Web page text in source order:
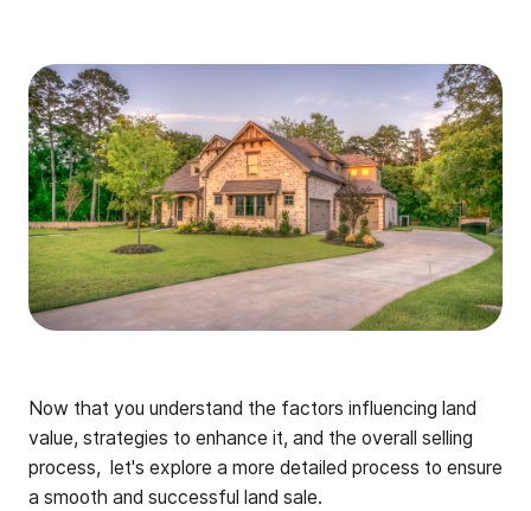
Now that you understand the factors influencing land
value, strategies to enhance it, and the overall selling
process, let's explore a more detailed process to ensure
a smooth and successful land sale.